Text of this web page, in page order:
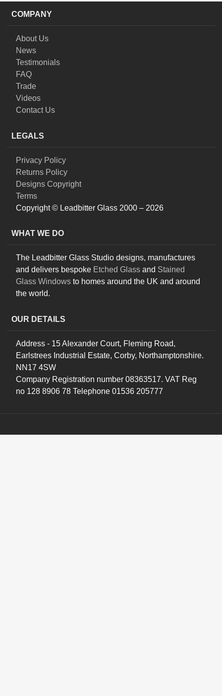
COMPANY
About Us
News
Testimonials
FAQ
Trade
Videos
Contact Us
LEGALS
Privacy Policy
Returns Policy
Designs Copyright
Terms
Copyright © Leadbitter Glass 2000 – 2026
WHAT WE DO
The Leadbitter Glass Studio designs, manufactures
and delivers bespoke Etched Glass and Stained
Glass Windows to homes around the UK and around
the world.
OUR DETAILS
Address - 15 Alexander Court, Fleming Road,
Earlstrees Industrial Estate, Corby, Northamptonshire.
NN17 4SW
Company Registration number 08363517. VAT Reg
no 128 8906 78 Telephone 01536 205777